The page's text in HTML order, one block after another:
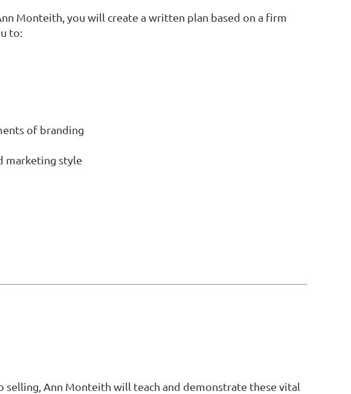
Monteith, you will create a written plan based on a firm
to:
of branding
marketing style
Ann Monteith will teach and demonstrate these vital